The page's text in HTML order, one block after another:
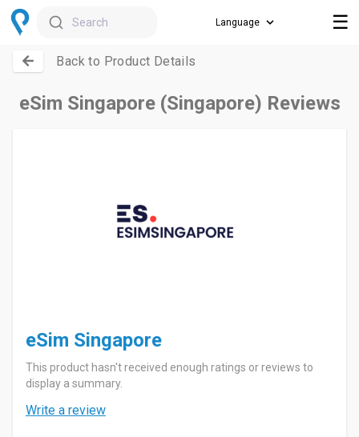
Search ☰
Back to Product Details
eSim Singapore (Singapore) Reviews
eSim Singapore
This product hasn't received enough ratings or reviews to
display a summary.
Write a review